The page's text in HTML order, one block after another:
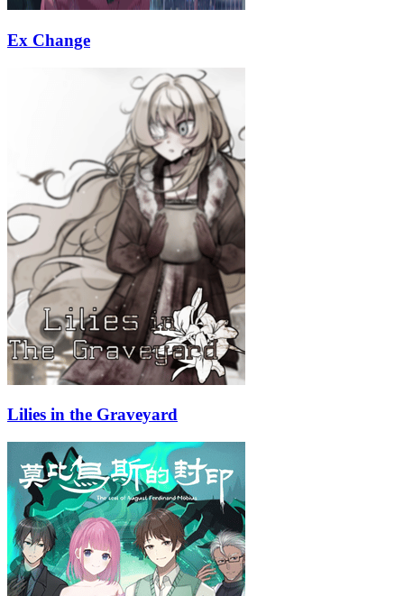
Ex Change
Lilies in the Graveyard